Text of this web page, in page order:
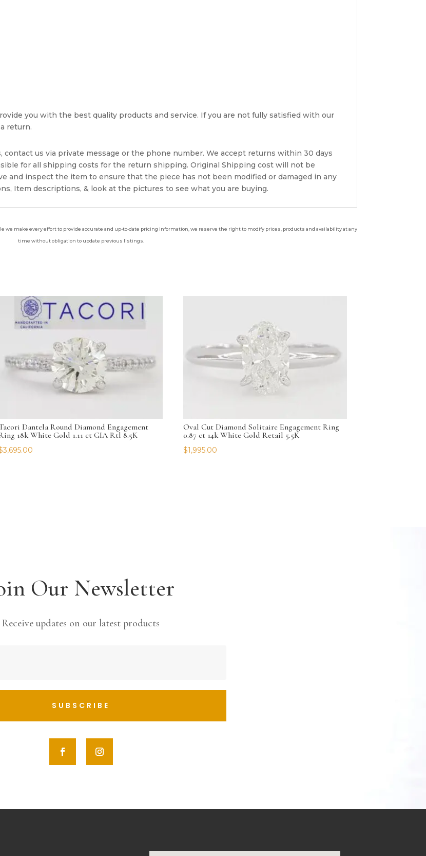
you with the best quality products and service. If you are not fully satisfied with our
return.
us via private message or the phone number. We accept returns within 30 days
for all shipping costs for the return shipping. Original Shipping cost will not be
and inspect the item to ensure that the piece has not been modified or damaged in any
Item descriptions, & look at the pictures to see what you are buying.
make every effort to provide accurate and up-to-date pricing information, we reserve the right to modify prices, products and availability at any
time without obligation to update previous listings.
Dantela Round Diamond Engagement
18k White Gold 1.11 ct GIA Rtl 8.5K
3,695.00
Oval Cut Diamond Solitaire Engagement Ring
0.87 ct 14k White Gold Retail 5.5K
$1,995.00
Our Newsletter
Receive updates on our latest products
SUBSCRIBE